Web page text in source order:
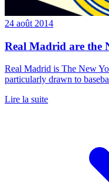
24 août 2014
Real Madrid are the
Real Madrid is The New
particularly drawn to
Lire la suite